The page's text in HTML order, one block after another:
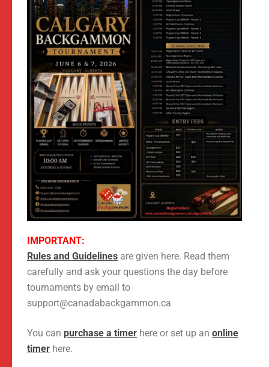
IMPORTANT:
Rules and Guidelines are given here. Read them
carefully and ask your questions the day before
tournaments by email to
support@canadabackgammon.ca
You can purchase a timer here or set up an online
timer here.